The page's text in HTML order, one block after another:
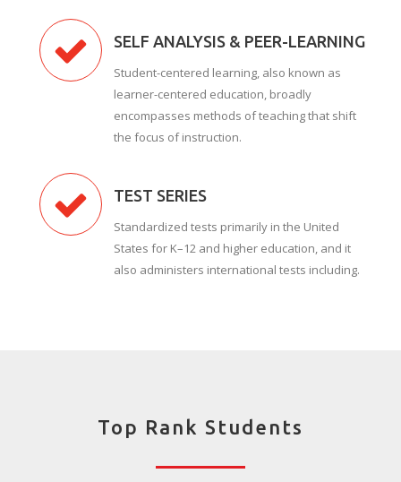
SELF ANALYSIS & PEER-LEARNING
Student-centered learning, also known as
learner-centered education, broadly
encompasses methods of teaching that shift
the focus of instruction.
TEST SERIES
Standardized tests primarily in the United
States for K–12 and higher education, and it
also administers international tests including.
Top Rank Students